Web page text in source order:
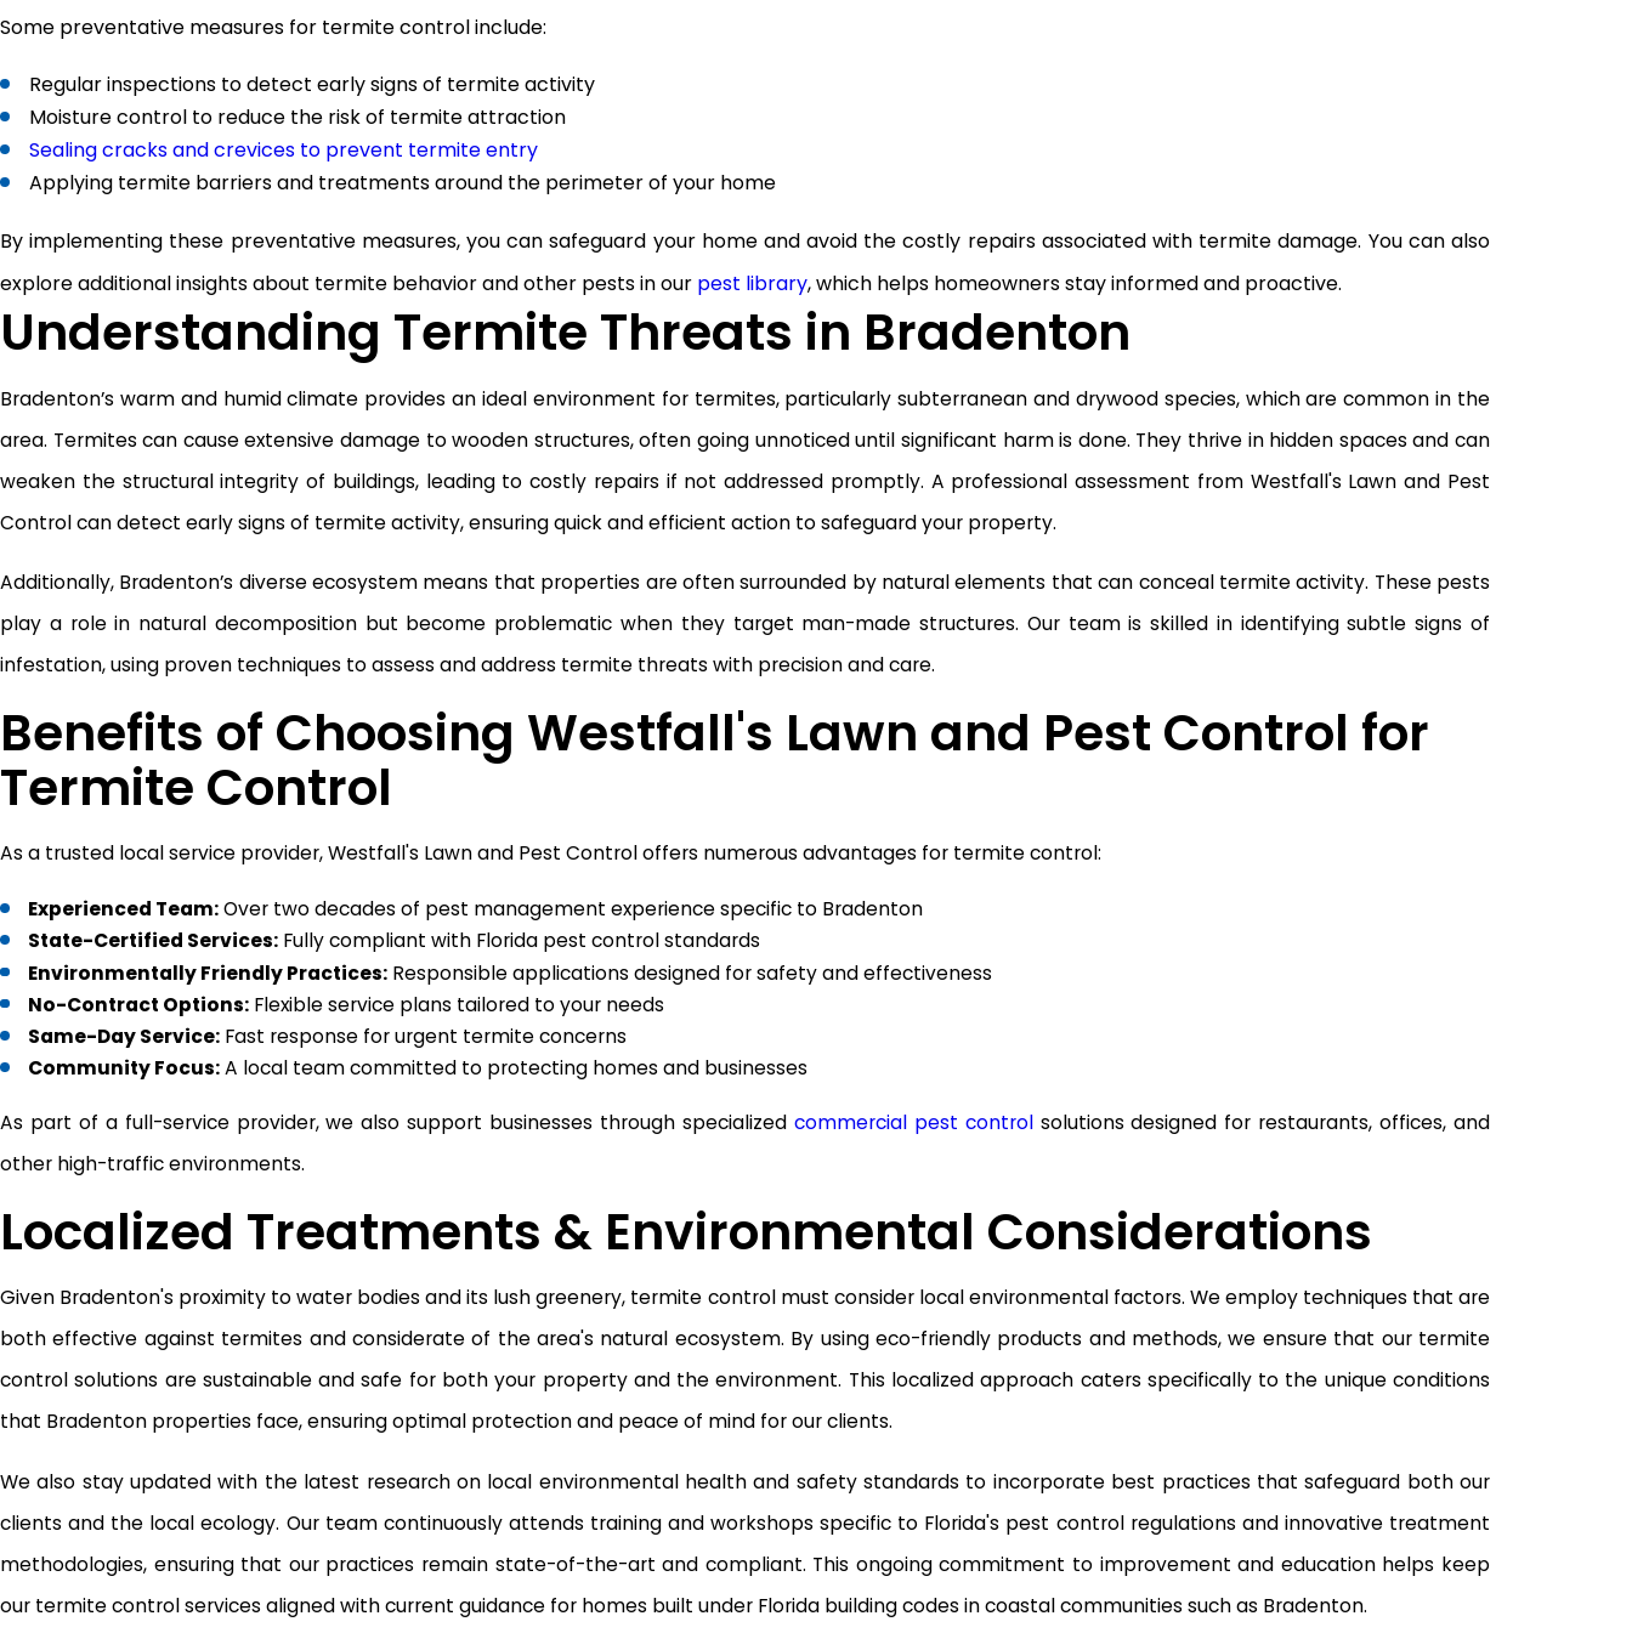
Some preventative measures for termite control include:
Regular inspections to detect early signs of termite activity
Moisture control to reduce the risk of termite attraction
Sealing cracks and crevices to prevent termite entry
Applying termite barriers and treatments around the perimeter of your home
By implementing these preventative measures, you can safeguard your home and avoid the costly repairs associated with termite damage. You can also
explore additional insights about termite behavior and other pests in our pest library, which helps homeowners stay informed and proactive.
Understanding Termite Threats in Bradenton
Bradenton’s warm and humid climate provides an ideal environment for termites, particularly subterranean and drywood species, which are common in the
area. Termites can cause extensive damage to wooden structures, often going unnoticed until significant harm is done. They thrive in hidden spaces and can
weaken the structural integrity of buildings, leading to costly repairs if not addressed promptly. A professional assessment from Westfall's Lawn and Pest
Control can detect early signs of termite activity, ensuring quick and efficient action to safeguard your property.
Additionally, Bradenton’s diverse ecosystem means that properties are often surrounded by natural elements that can conceal termite activity. These pests
play a role in natural decomposition but become problematic when they target man-made structures. Our team is skilled in identifying subtle signs of
infestation, using proven techniques to assess and address termite threats with precision and care.
Benefits of Choosing Westfall's Lawn and Pest Control for
Termite Control
As a trusted local service provider, Westfall's Lawn and Pest Control offers numerous advantages for termite control:
Experienced Team:Over two decades of pest management experience specific to Bradenton
State-Certified Services: Fully compliant with Florida pest control standards
Environmentally Friendly Practices: Responsible applications designed for safety and effectiveness
No-Contract Options: Flexible service plans tailored to your needs
Same-Day Service: Fast response for urgent termite concerns
Community Focus:A local team committed to protecting homes and businesses
As part of a full-service provider, we also support businesses through specialized commercial pest controlsolutions designed for restaurants, offices, and
other high-traffic environments.
Localized Treatments & Environmental Considerations
Given Bradenton's proximity to water bodies and its lush greenery, termite control must consider local environmental factors. We employ techniques that are
both effective against termites and considerate of the area's natural ecosystem. By using eco-friendly products and methods, we ensure that our termite
control solutions are sustainable and safe for both your property and the environment. This localized approach caters specifically to the unique conditions
that Bradenton properties face, ensuring optimal protection and peace of mind for our clients.
We also stay updated with the latest research on local environmental health and safety standards to incorporate best practices that safeguard both our
clients and the local ecology. Our team continuously attends training and workshops specific to Florida's pest control regulations and innovative treatment
methodologies, ensuring that our practices remain state-of-the-art and compliant. This ongoing commitment to improvement and education helps keep
our termite control services aligned with current guidance for homes built under Florida building codes in coastal communities such as Bradenton.